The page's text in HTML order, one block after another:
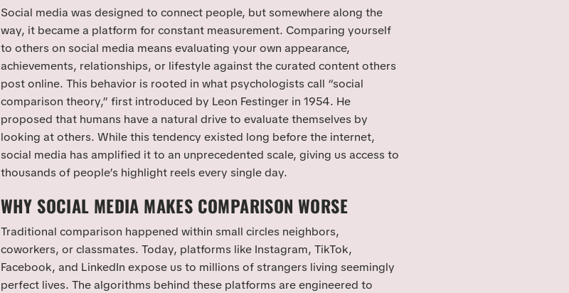
Social media was designed to connect people, but somewhere along the
way, it became a platform for constant measurement. Comparing yourself
to others on social media means evaluating your own appearance,
achievements, relationships, or lifestyle against the curated content others
post online. This behavior is rooted in what psychologists call “social
comparison theory,” first introduced by Leon Festinger in 1954. He
proposed that humans have a natural drive to evaluate themselves by
looking at others. While this tendency existed long before the internet,
social media has amplified it to an unprecedented scale, giving us access to
thousands of people’s highlight reels every single day.
WHY SOCIAL MEDIA MAKES COMPARISON WORSE
Traditional comparison happened within small circles neighbors,
coworkers, or classmates. Today, platforms like Instagram, TikTok,
Facebook, and LinkedIn expose us to millions of strangers living seemingly
perfect lives. The algorithms behind these platforms are engineered to